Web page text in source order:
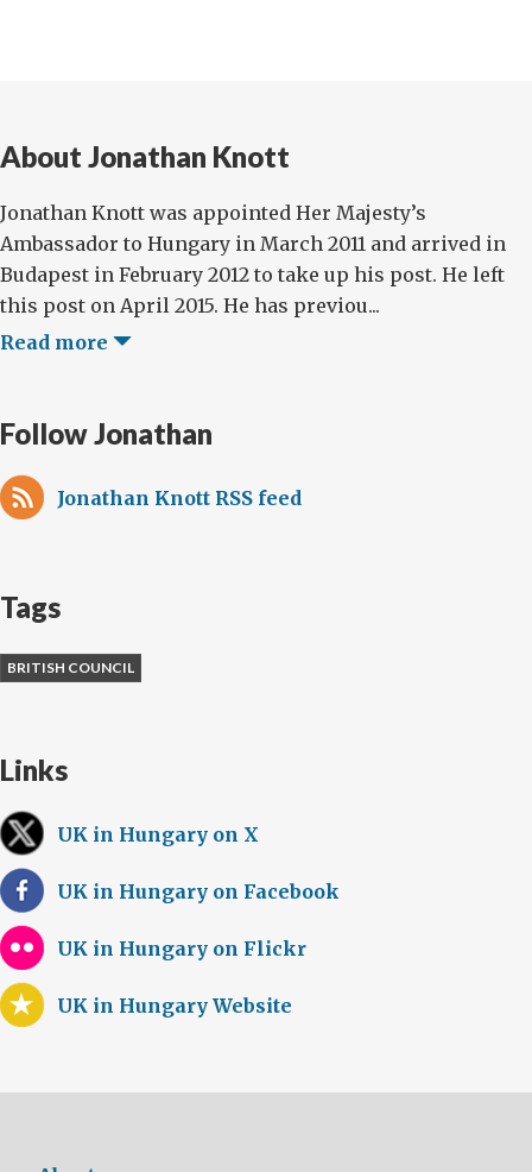
About Jonathan Knott
Jonathan Knott was appointed Her Majesty’s
Ambassador to Hungary in March 2011 and arrived in
Budapest in February 2012 to take up his post. He left
this post on April 2015. He has previou...
Read more
Follow Jonathan
Jonathan Knott RSS feed
Tags
BRITISH COUNCIL
Links
UK in Hungary on X
UK in Hungary on Facebook
UK in Hungary on Flickr
UK in Hungary Website